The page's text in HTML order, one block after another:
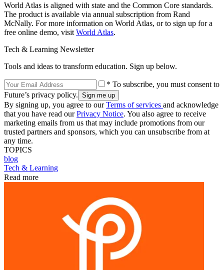
World Atlas is aligned with state and the Common Core standards.
The product is available via annual subscription from Rand
McNally. For more information on World Atlas, or to sign up for a
free online demo, visit World Atlas.
Tech & Learning Newsletter
Tools and ideas to transform education. Sign up below.
* To subscribe, you must consent to
Future’s privacy policy.
By signing up, you agree to ourTerms of services and acknowledge
that you have read ourPrivacy Notice. You also agree to receive
marketing emails from us that may include promotions from our
trusted partners and sponsors, which you can unsubscribe from at
any time.
TOPICS
blog
Tech & Learning
Read more